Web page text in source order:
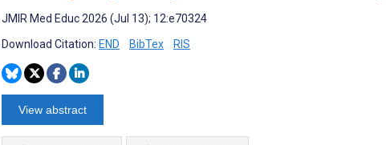
JMIR Med Educ 2026 (Jul 13); 12:e70324
Download Citation: END BibTex RIS
View abstract